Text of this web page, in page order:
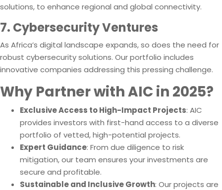
solutions, to enhance regional and global connectivity.
7. Cybersecurity Ventures
As Africa’s digital landscape expands, so does the need for
robust cybersecurity solutions. Our portfolio includes
innovative companies addressing this pressing challenge.
Why Partner with AIC in 2025?
Exclusive Access to High-Impact Projects: AIC
provides investors with first-hand access to a diverse
portfolio of vetted, high-potential projects.
Expert Guidance: From due diligence to risk
mitigation, our team ensures your investments are
secure and profitable.
Sustainable and Inclusive Growth: Our projects are